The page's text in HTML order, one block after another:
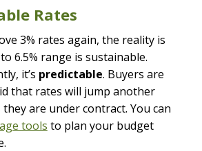
Rates
3% rates again, the reality is
6.5% range is sustainable.
it’s predictable. Buyers are
that rates will jump another
are under contract. You can
tools to plan your budget